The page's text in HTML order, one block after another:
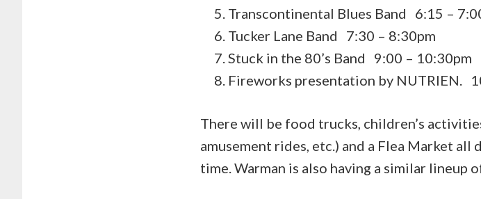
Transcontinental Blues Band 6:15 –
Tucker Lane Band 7:30 – 8:30pm
Stuck in the 80’s Band 9:00 – 10:30pm
Fireworks presentation by NUTRIEN.
There will be food trucks, children’s
amusement rides, etc.) and a Flea Market
time. Warman is also having a similar lineup